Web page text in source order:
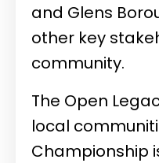
and Glens
other key
community.
The Open
local
Championship